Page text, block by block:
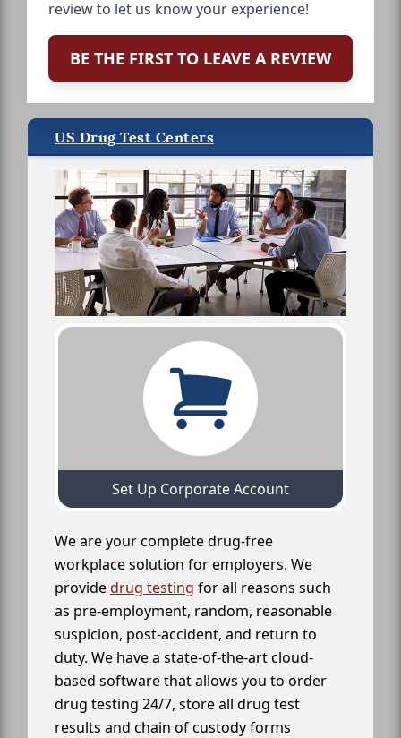
review to let us know your experience!
BE THE FIRST TO LEAVE A REVIEW
US Drug Test Centers
Set Up Corporate Account
We are your complete drug-free
workplace solution for employers. We
providedrug testing for all reasons such
as pre-employment, random, reasonable
suspicion, post-accident, and return to
duty. We have a state-of-the-art cloud-
based software that allows you to order
drug testing 24/7, store all drug test
results and chain of custody forms